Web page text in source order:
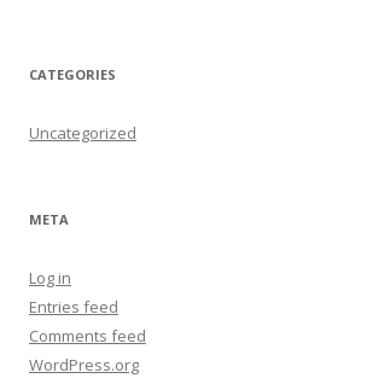
CATEGORIES
Uncategorized
META
Log in
Entries feed
Comments feed
WordPress.org